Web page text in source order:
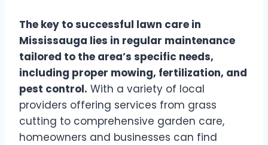
The key to successful lawn care in
Mississauga lies in regular maintenance
tailored to the area’s specific needs,
including proper mowing, fertilization, and
pest control. With a variety of local
providers offering services from grass
cutting to comprehensive garden care,
homeowners and businesses can find